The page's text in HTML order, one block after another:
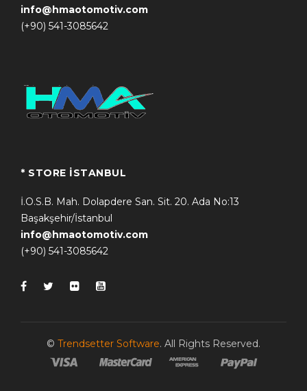
info@hmaotomotiv.com
(+90) 541-3085642
* STORE İSTANBUL
İ.O.S.B. Mah. Dolapdere San. Sit. 20. Ada No:13
Başakşehir/İstanbul
info@hmaotomotiv.com
(+90) 541-3085642
© Trendsetter Software. All Rights Reserved.